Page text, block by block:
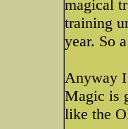
magical
training
year. So
Anyway I
Magic is
like the